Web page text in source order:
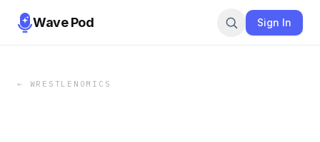
Wave Pod Sign In
← WRESTLENOMICS